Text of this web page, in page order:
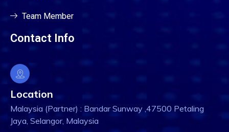
Team Member
Contact Info
Location
Malaysia (Partner) : Bandar Sunway ,47500 Petaling
Jaya, Selangor, Malaysia